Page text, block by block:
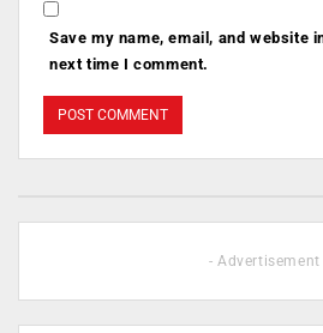
Save my name, email, and website
next time I comment.
- Advertisement